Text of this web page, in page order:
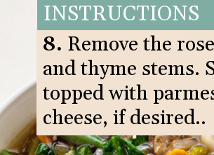
INSTRUCTIONS
8. Remove the
and thyme stems.
topped with
cheese, if desired..